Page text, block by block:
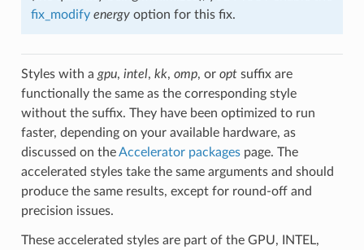
fix_modify energyoption for this fix.
Styles with a gpu, intel, kk, omp, or optsuffix are
functionally the same as the corresponding style
without the suffix. They have been optimized to run
faster, depending on your available hardware, as
discussed on theAccelerator packagespage. The
accelerated styles take the same arguments and should
produce the same results, except for round-off and
precision issues.
These accelerated styles are part of the GPU, INTEL,